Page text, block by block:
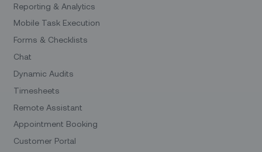
Reporting & Analytics
Mobile Task Execution
Forms & Checklists
Chat
Dynamic Audits
Timesheets
Remote Assistant
Appointment Booking
Customer Portal